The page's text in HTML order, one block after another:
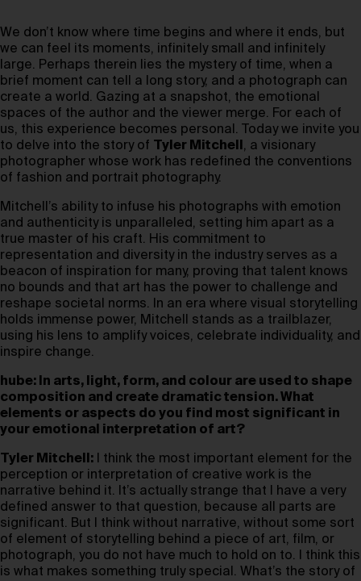
We don’t know where time begins and where it ends, but
we can feel its moments, infinitely small and infinitely
large. Perhaps therein lies the mystery of time, when a
brief moment can tell a long story, and a photograph can
create a world. Gazing at a snapshot, the emotional
spaces of the author and the viewer merge. For each of
us, this experience becomes personal. Today we invite you
to delve into the story of
Tyler Mitchell , a visionary
photographer whose work has redefined the conventions
of fashion and portrait photography.
Mitchell’s ability to infuse his photographs with emotion
and authenticity is unparalleled, setting him apart as a
true master of his craft. His commitment to
representation and diversity in the industry serves as a
beacon of inspiration for many, proving that talent knows
no bounds and that art has the power to challenge and
reshape societal norms. In an era where visual storytelling
holds immense power, Mitchell stands as a trailblazer,
using his lens to amplify voices, celebrate individuality, and
inspire change.
hube: In arts, light, form, and colour are used to shape
composition and create dramatic tension. What
elements or aspects do you find most significant in
your emotional interpretation of art?
Tyler Mitchell: I think the most important element for the
perception or interpretation of creative work is the
narrative behind it. It’s actually strange that I have a very
defined answer to that question, because all parts are
significant. But I think without narrative, without some sort
of element of storytelling behind a piece of art, film, or
photograph, you do not have much to hold on to. I think this
is what makes something truly special. What’s the story of